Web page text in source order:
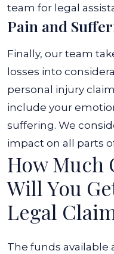
team for legal
Pain and
Finally, our team
losses into
personal injury
include your
suffering. We
impact on all parts
How Much
Will You
Legal
The funds available